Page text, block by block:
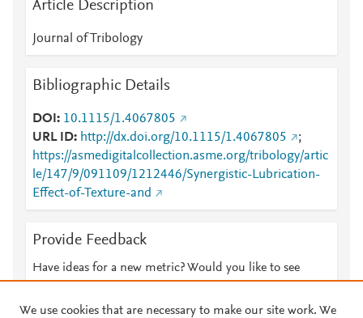
Article Description
Journal of Tribology
Bibliographic Details
DOI
10.1115/1.4067805
URL ID
http://dx.doi.org/10.1115/1.4067805
;
https://asmedigitalcollection.asme.org/tribology/artic
le/147/9/091109/1212446/Synergistic-Lubrication-
Effect-of-Texture-and
Provide Feedback
Have ideas for a new metric? Would you like to see
We use cookies that are necessary to make our site work. We